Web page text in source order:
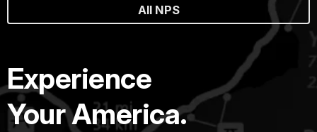
All NPS
Experience
Your America.